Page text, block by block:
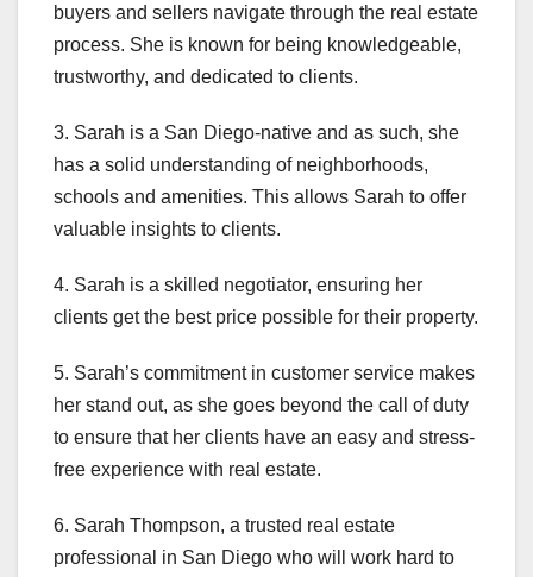
buyers and sellers navigate through the real estate
process. She is known for being knowledgeable,
trustworthy, and dedicated to clients.
3. Sarah is a San Diego-native and as such, she
has a solid understanding of neighborhoods,
schools and amenities. This allows Sarah to offer
valuable insights to clients.
4. Sarah is a skilled negotiator, ensuring her
clients get the best price possible for their property.
5. Sarah’s commitment in customer service makes
her stand out, as she goes beyond the call of duty
to ensure that her clients have an easy and stress-
free experience with real estate.
6. Sarah Thompson, a trusted real estate
professional in San Diego who will work hard to